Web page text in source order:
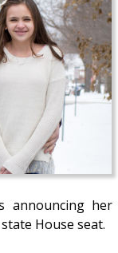
announcing her
House seat.